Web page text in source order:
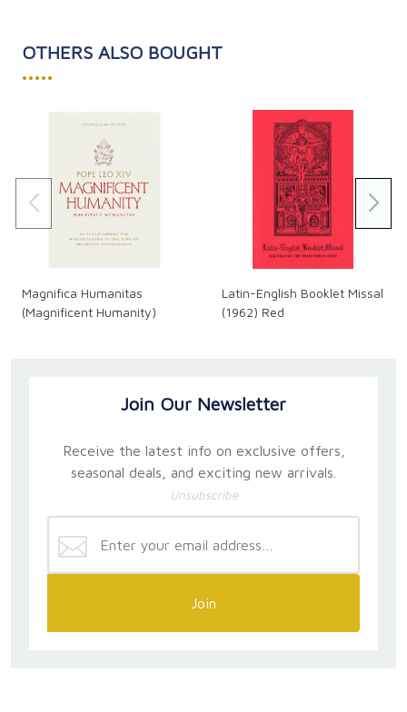
OTHERS ALSO BOUGHT
•••••
Magnifica Humanitas
(Magnificent Humanity)
Latin-English Booklet Missal
(1962) Red
Join Our Newsletter
Receive the latest info on exclusive offers,
seasonal deals, and exciting new arrivals.
Unsubscribe
Join